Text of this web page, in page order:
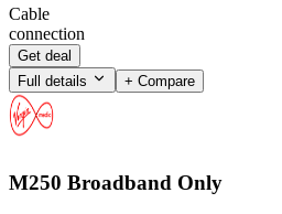
Cable
connection
Get deal
Full details
+ Compare
M250 Broadband Only